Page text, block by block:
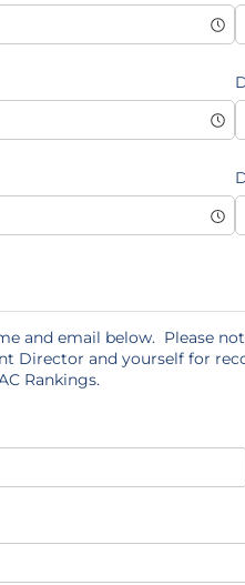
and email below. Please
Director and yourself for
Rankings.